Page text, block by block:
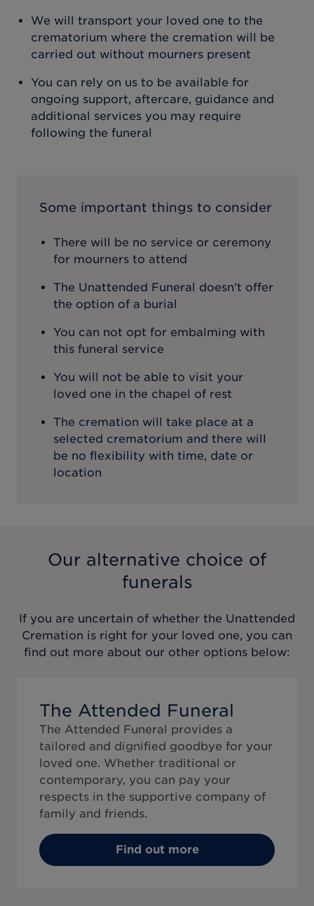
We will transport your loved one to the
crematorium where the cremation will be
carried out without mourners present
You can rely on us to be available for
ongoing support, aftercare, guidance and
additional services you may require
following the funeral
Some important things to consider
There will be no service or ceremony
for mourners to attend
The Unattended Funeral doesn’t offer
the option of a burial
You can not opt for embalming with
this funeral service
You will not be able to visit your
loved one in the chapel of rest
The cremation will take place at a
selected crematorium and there will
be no flexibility with time, date or
location
Our alternative choice of
funerals
If you are uncertain of whether the Unattended
Cremation is right for your loved one, you can
find out more about our other options below:
The Attended Funeral
The Attended Funeral provides a
tailored and dignified goodbye for your
loved one. Whether traditional or
contemporary, you can pay your
respects in the supportive company of
family and friends.
Find out more